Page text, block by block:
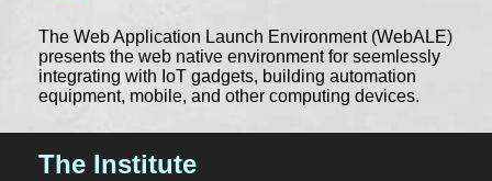
The Web Application Launch Environment (WebALE)
presents the web native environment for seemlessly
integrating with IoT gadgets, building automation
equipment, mobile, and other computing devices.
The Institute